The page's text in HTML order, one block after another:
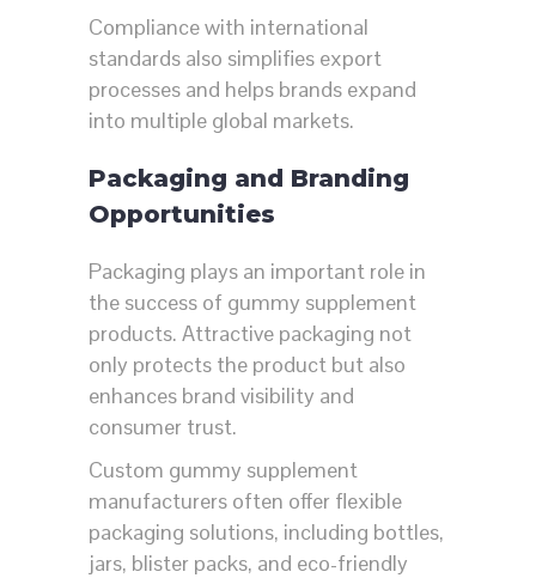
Compliance with international
standards also simplifies export
processes and helps brands expand
into multiple global markets.
Packaging and Branding
Opportunities
Packaging plays an important role in
the success of gummy supplement
products. Attractive packaging not
only protects the product but also
enhances brand visibility and
consumer trust.
Custom gummy supplement
manufacturers often offer flexible
packaging solutions, including bottles,
jars, blister packs, and eco-friendly